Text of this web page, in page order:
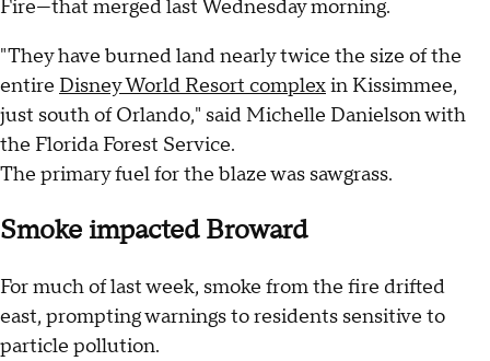
Fire—that merged last Wednesday morning.
"They have burned land nearly twice the size of the
entire Disney World Resort complexin Kissimmee,
just south of Orlando," said Michelle Danielson with
the Florida Forest Service.
The primary fuel for the blaze was sawgrass.
Smoke impacted Broward
For much of last week, smoke from the fire drifted
east, prompting warnings to residents sensitive to
particle pollution.